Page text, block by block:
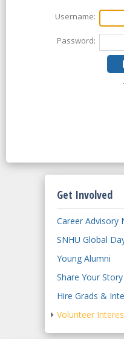
Username:
Password:
Get Involved
Career Advisory
SNHU Global
Young Alumni
Share Your Story
Hire Grads &
Volunteer